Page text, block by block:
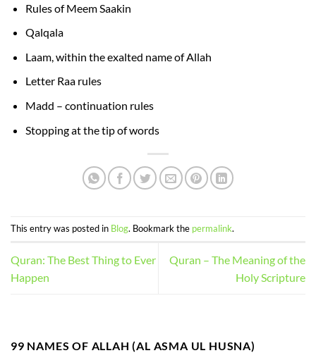
Rules of Meem Saakin
Qalqala
Laam, within the exalted name of Allah
Letter Raa rules
Madd – continuation rules
Stopping at the tip of words
This entry was posted in Blog. Bookmark the permalink.
Quran: The Best Thing to Ever
Happen
Quran – The Meaning of the
Holy Scripture
99 NAMES OF ALLAH (AL ASMA UL HUSNA)